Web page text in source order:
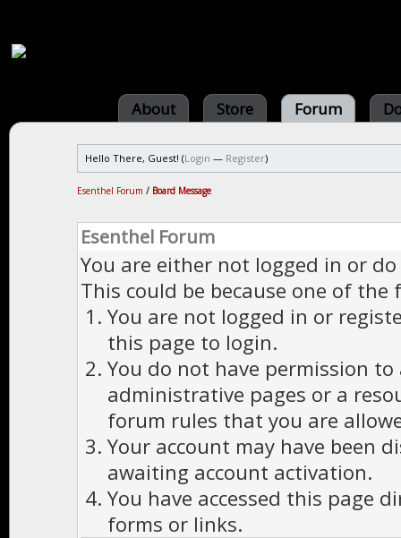
About Store Forum
Hello There, Guest! (Login — Register)
Esenthel Forum / Board Message
Esenthel Forum
You are either not logged in or
This could be because one of the
You are not logged in or
this page to login.
You do not have permission to
administrative pages or a
forum rules that you are
Your account may have been
awaiting account activation.
You have accessed this page
forms or links.